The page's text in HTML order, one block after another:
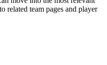
related team pages and player